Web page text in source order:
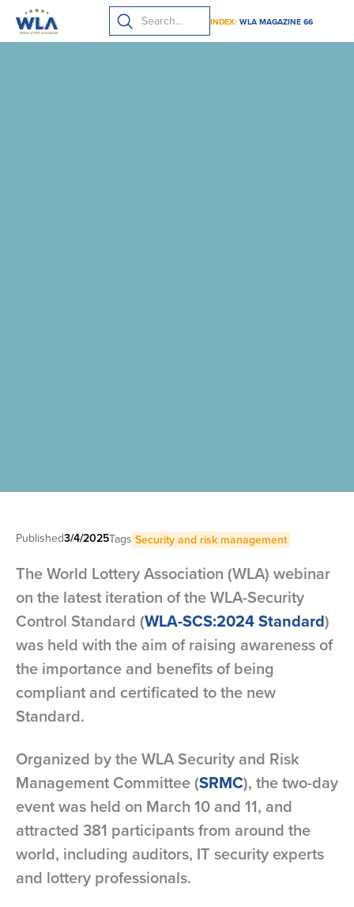
INDEX: WLA MAGAZINE 66
Published3/4/2025Tags Security and risk management
The World Lottery Association (WLA) webinar
on the latest iteration of the WLA-Security
Control Standard (WLA-SCS:2024 Standard)
was held with the aim of raising awareness of
the importance and benefits of being
compliant and certificated to the new
Standard.
Organized by the WLA Security and Risk
Management Committee (SRMC), the two-day
event was held on March 10 and 11, and
attracted 381 participants from around the
world, including auditors, IT security experts
and lottery professionals.